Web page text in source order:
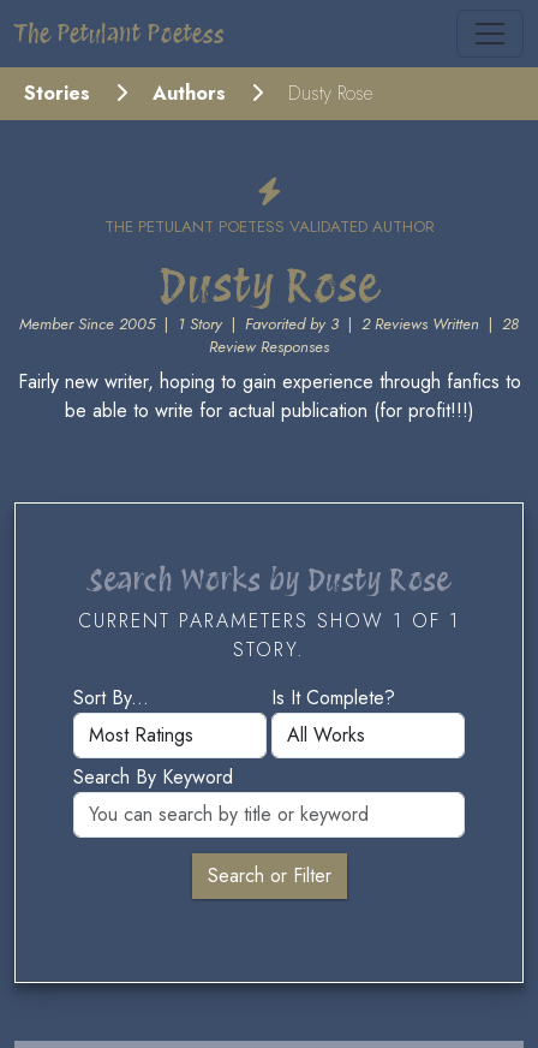
The Petulant Poetess
Stories Authors Dusty Rose
THE PETULANT POETESS VALIDATED AUTHOR
Dusty Rose
Member Since 2005| 1 Story | Favorited by 3 | 2 Reviews Written | 28
Review Responses
Fairly new writer, hoping to gain experience through fanfics to
be able to write for actual publication (for profit!!!)
Search Works by Dusty Rose
CURRENT PARAMETERS SHOW 1 OF 1
STORY.
Sort By...
Is It Complete?
Search By Keyword